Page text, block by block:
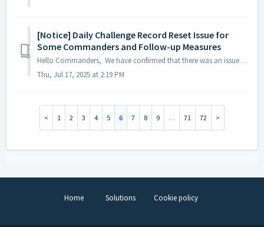
[Notice] Daily Challenge Record Reset Issue for
Some Commanders and Follow-up Measures
Hello Commanders, We have confirmed that there was an issue on July 16, 2025, where the Daily Challenge records of some Commanders were reset. As a re...
Thu, Jul 17, 2025 at 2:19 PM
1 2 3 4 5 6 7 8 9 … 71 72
Home Solutions Cookie policy